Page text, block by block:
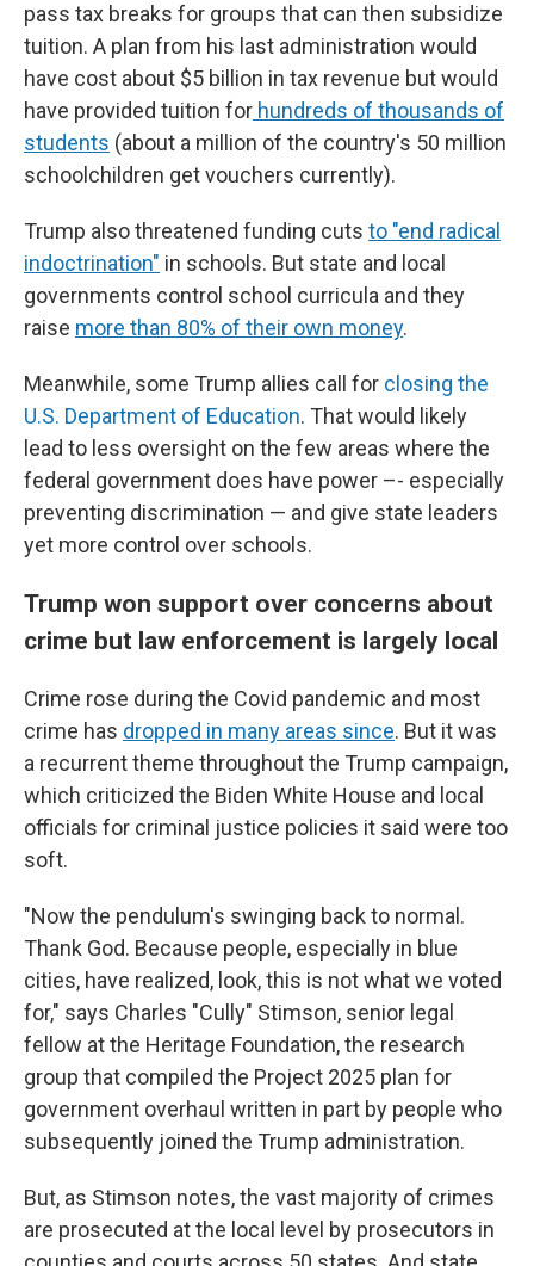
pass tax breaks for groups that can then subsidize
tuition. A plan from his last administration would
have cost about $5 billion in tax revenue but would
have provided tuition for hundreds of thousands of
students (about a million of the country's 50 million
schoolchildren get vouchers currently).
Trump also threatened funding cuts to "end radical
indoctrination" in schools. But state and local
governments control school curricula and they
raise more than 80% of their own money.
Meanwhile, some Trump allies call for closing the
U.S. Department of Education. That would likely
lead to less oversight on the few areas where the
federal government does have power –- especially
preventing discrimination — and give state leaders
yet more control over schools.
Trump won support over concerns about
crime but law enforcement is largely local
Crime rose during the Covid pandemic and most
crime has dropped in many areas since. But it was
a recurrent theme throughout the Trump campaign,
which criticized the Biden White House and local
officials for criminal justice policies it said were too
soft.
"Now the pendulum's swinging back to normal.
Thank God. Because people, especially in blue
cities, have realized, look, this is not what we voted
for," says Charles "Cully" Stimson, senior legal
fellow at the Heritage Foundation, the research
group that compiled the Project 2025 plan for
government overhaul written in part by people who
subsequently joined the Trump administration.
But, as Stimson notes, the vast majority of crimes
are prosecuted at the local level by prosecutors in